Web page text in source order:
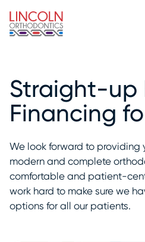
Straight-up
Financing
We look forward to providing
modern and complete
comfortable and patient-
work hard to make sure we
options for all our patients.